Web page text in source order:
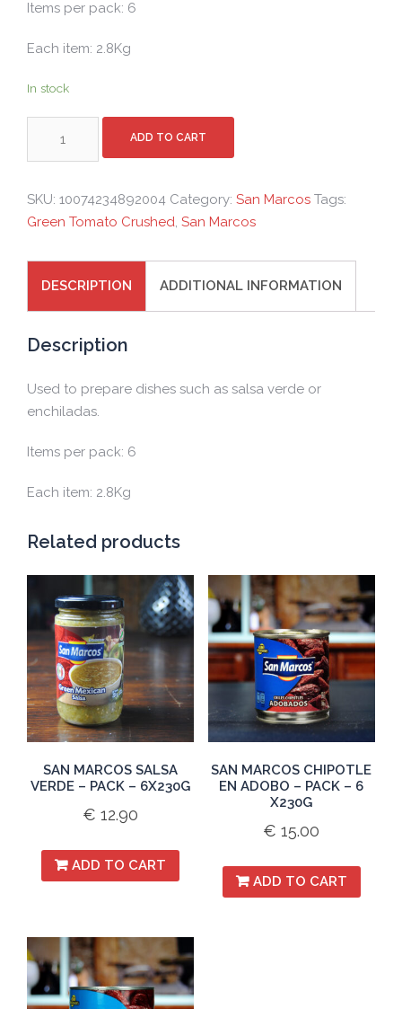
Items per pack: 6
Each item: 2.8Kg
In stock
TOMATO
CRUSHED
PACK
6X2.8KG
ADD TO CART
SKU: 10074234892004 Category: San Marcos Tags:
Green Tomato Crushed, San Marcos
DESCRIPTION ADDITIONAL INFORMATION
Description
Used to prepare dishes such as salsa verde or
enchiladas.
Items per pack: 6
Each item: 2.8Kg
Related products
SAN MARCOS SALSA
VERDE – PACK – 6X230G
€ 12.90
ADD TO CART
SAN MARCOS CHIPOTLE
EN ADOBO – PACK – 6
X230G
€ 15.00
ADD TO CART